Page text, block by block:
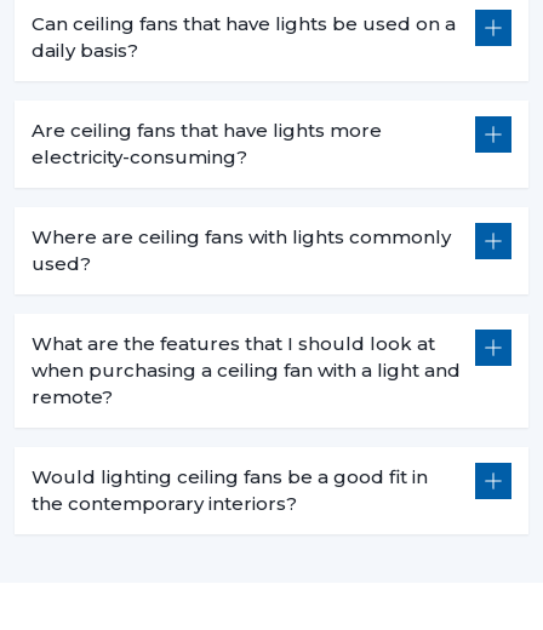
Can ceiling fans that have lights be used on a
daily basis?
Are ceiling fans that have lights more
electricity-consuming?
Where are ceiling fans with lights commonly
used?
What are the features that I should look at
when purchasing a ceiling fan with a light and
remote?
Would lighting ceiling fans be a good fit in
the contemporary interiors?